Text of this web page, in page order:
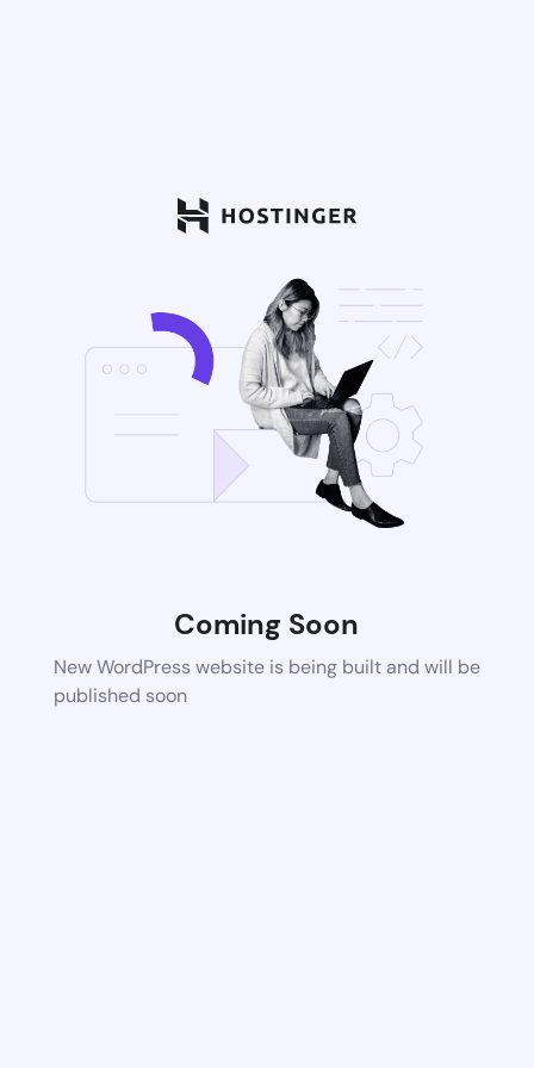
Coming Soon
New WordPress website is being built and will be
published soon